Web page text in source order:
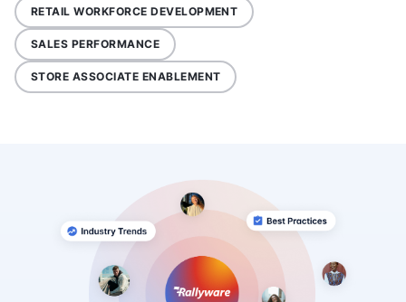
RETAIL WORKFORCE DEVELOPMENT
SALES PERFORMANCE
STORE ASSOCIATE ENABLEMENT